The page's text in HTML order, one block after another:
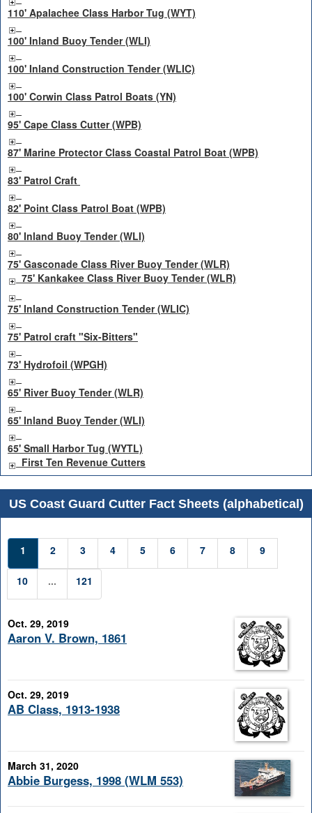
110' Apalachee Class Harbor Tug (WYT)
100' Inland Buoy Tender (WLI)
100' Inland Construction Tender (WLIC)
100' Corwin Class Patrol Boats (YN)
95' Cape Class Cutter (WPB)
87' Marine Protector Class Coastal Patrol Boat (WPB)
83' Patrol Craft
82' Point Class Patrol Boat (WPB)
80' Inland Buoy Tender (WLI)
75' Gasconade Class River Buoy Tender (WLR)
75' Kankakee Class River Buoy Tender (WLR)
75' Inland Construction Tender (WLIC)
75' Patrol craft "Six-Bitters"
73' Hydrofoil (WPGH)
65' River Buoy Tender (WLR)
65' Inland Buoy Tender (WLI)
65' Small Harbor Tug (WYTL)
First Ten Revenue Cutters
US Coast Guard Cutter Fact Sheets (alphabetical)
1 2 3 4 5 6 7 8 9
10 ... 121
Oct. 29, 2019
Aaron V. Brown, 1861
Oct. 29, 2019
AB Class, 1913-1938
March 31, 2020
Abbie Burgess, 1998 (WLM 553)